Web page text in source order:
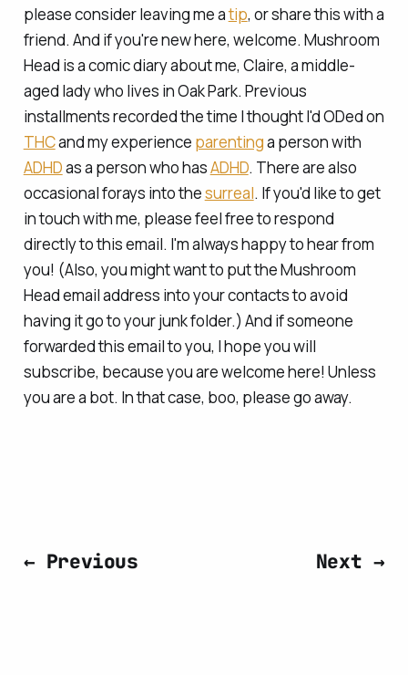
please consider leaving me atip, or share this with a
friend. And if you're new here, welcome. Mushroom
Head is a comic diary about me, Claire, a middle-
aged lady who lives in Oak Park. Previous
installments recorded the time IthoughtI'd ODed on
THCand my experience parentinga person with
ADHDas a person who hasADHD. There are also
occasional forays into thesurreal. If you'd like to get
in touch with me, please feel free to respond
directly to this email. I'm always happy to hear from
you! (Also, you might want to put the Mushroom
Head email address into your contacts to avoid
having it go to your junk folder.) And if someone
forwarded this email to you, I hope you will
subscribe, because you are welcome here! Unless
you are a bot. In that case, boo, please go away.
← Previous Next →